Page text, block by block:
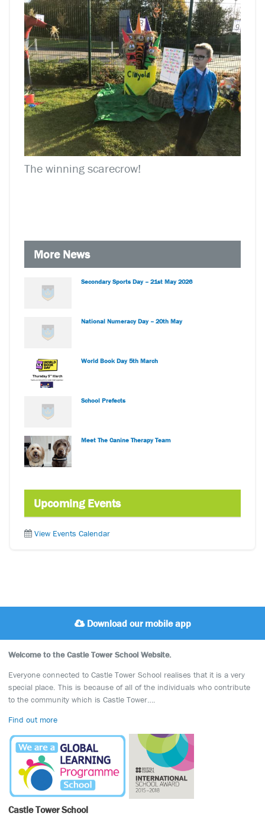
The winning scarecrow!
More News
Secondary Sports Day – 21st May 2026
National Numeracy Day – 20th May
World Book Day 5th March
School Prefects
Meet The Canine Therapy Team
Upcoming Events
View Events Calendar
Download our mobile app
Welcome to the Castle Tower School Website.
Everyone connected to Castle Tower School realises that it is a very
special place. This is because of all of the individuals who contribute
to the community which is Castle Tower….
Find out more
Castle Tower School